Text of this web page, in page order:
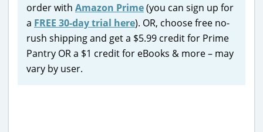
order with Amazon Prime(you can sign up for
a FREE 30-day trial here). OR, choose free no-
rush shipping and get a $5.99 credit for Prime
Pantry OR a $1 credit for eBooks & more – may
vary by user.